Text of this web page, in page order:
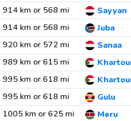
914 km or 568 mi
Sayyan
914 km or 568 mi
Juba
920 km or 572 mi
Sanaa
989 km or 615 mi
995 km or 618 mi
995 km or 618 mi
Gulu
1005 km or 625 mi
Meru